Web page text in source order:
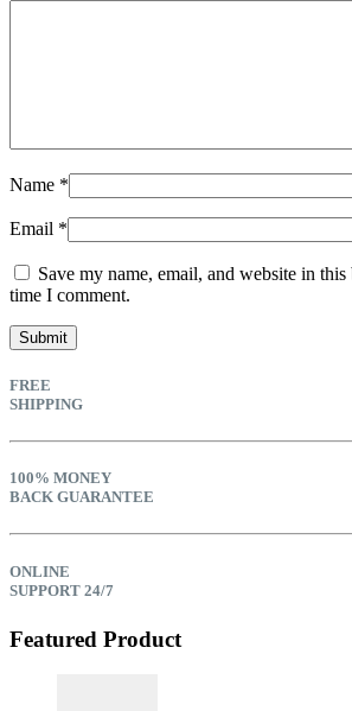
Name *
Email *
Save my name, email, and website in
time I comment.
FREE
SHIPPING
100% MONEY
BACK GUARANTEE
ONLINE
SUPPORT 24/7
Featured Product